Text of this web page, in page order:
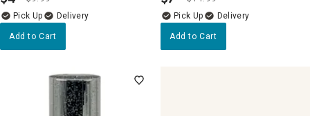
Delivery
Add to Cart
Delivery
Add to Cart